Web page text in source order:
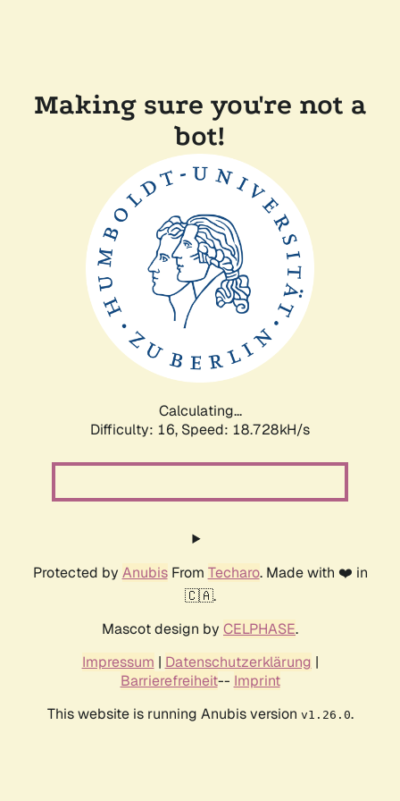
Making sure you're not a
bot!
Calculating...
Difficulty: 16, Speed: 18.728kH/s
Protected by AnubisFrom Techaro. Made with ❤️ in
🇨🇦.
Mascot design by CELPHASE.
Impressum | Datenschutzerklärung |
Barrierefreiheit-- Imprint
This website is running Anubis version v1.26.0.